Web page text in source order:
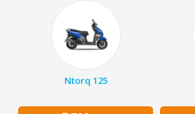
Ntorq 125